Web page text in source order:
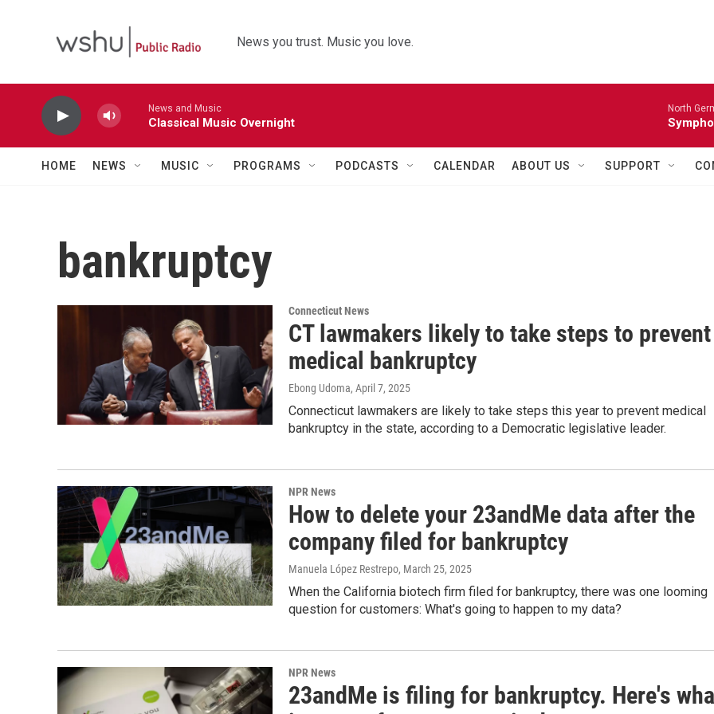
News you trust. Music you love.
News and Music
Classical Music Overnight
North
HOME NEWS MUSIC PROGRAMS PODCASTS CALENDAR ABOUT US SUPPORT
bankruptcy
Connecticut News
CT lawmakers likely to take steps to prevent
medical bankruptcy
Ebong Udoma, April 7, 2025
Connecticut lawmakers are likely to take steps this year to prevent medical
bankruptcy in the state, according to a Democratic legislative leader.
NPR News
How to delete your 23andMe data after the
company filed for bankruptcy
Manuela López Restrepo, March 25, 2025
When the California biotech firm filed for bankruptcy, there was one looming
question for customers: What's going to happen to my data?
NPR News
23andMe is filing for bankruptcy. Here's